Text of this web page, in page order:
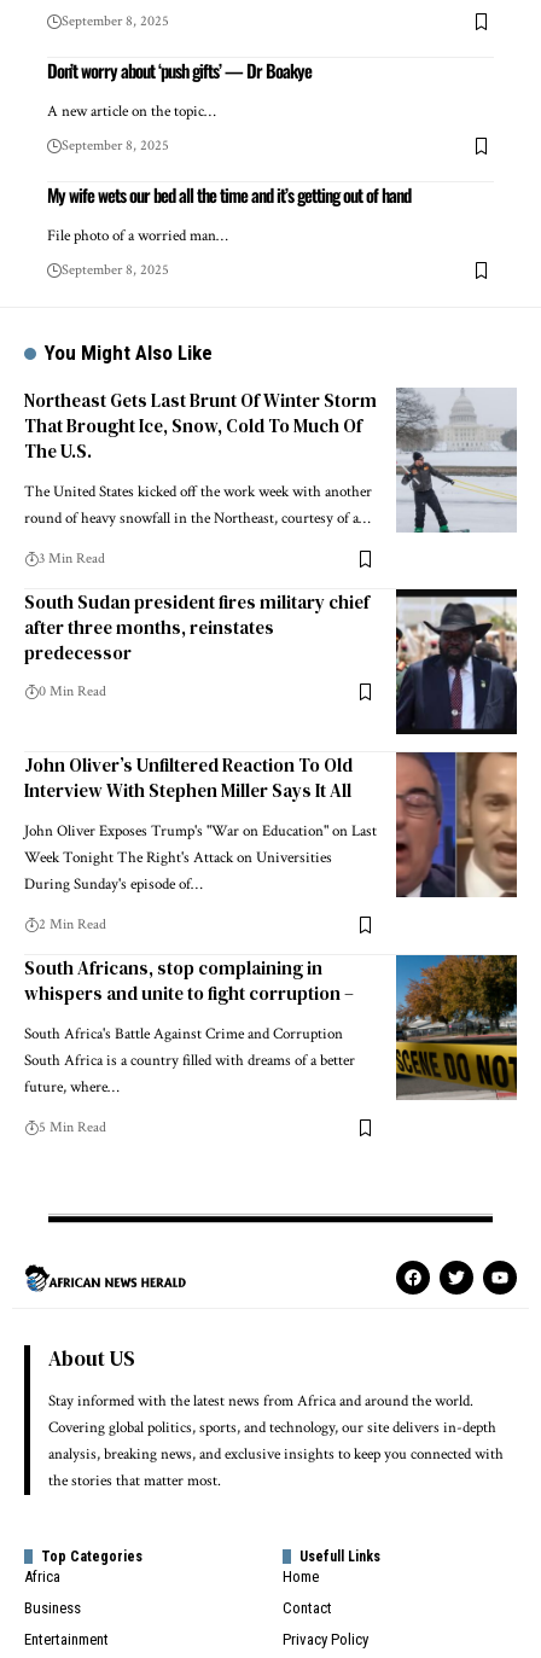
September 8, 2025
Don’t worry about ‘push gifts’ — Dr Boakye
A new article on the topic…
September 8, 2025
My wife wets our bed all the time and it’s getting out of hand
File photo of a worried man…
September 8, 2025
You Might Also Like
Northeast Gets Last Brunt Of Winter Storm
That Brought Ice, Snow, Cold To Much Of
The U.S.
The United States kicked off the work week with another
round of heavy snowfall in the Northeast, courtesy of a…
3 Min Read
South Sudan president fires military chief
after three months, reinstates
predecessor
0 Min Read
John Oliver’s Unfiltered Reaction To Old
Interview With Stephen Miller Says It All
John Oliver Exposes Trump's "War on Education" on Last
Week Tonight The Right's Attack on Universities
During Sunday's episode of…
2 Min Read
South Africans, stop complaining in
whispers and unite to fight corruption –
South Africa's Battle Against Crime and Corruption
South Africa is a country filled with dreams of a better
future, where…
5 Min Read
About US
Stay informed with the latest news from Africa and around the world.
Covering global politics, sports, and technology, our site delivers in-depth
analysis, breaking news, and exclusive insights to keep you connected with
the stories that matter most.
Top Categories
Africa
Business
Entertainment
Usefull Links
Home
Contact
Privacy Policy